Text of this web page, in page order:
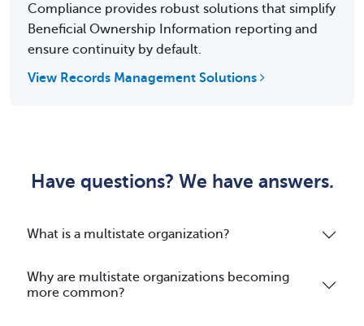
Compliance provides robust solutions that simplify
Beneficial Ownership Information reporting and
ensure continuity by default.
View Records Management Solutions
Have questions? We have answers.
What is a multistate organization?
Why are multistate organizations becoming
more common?